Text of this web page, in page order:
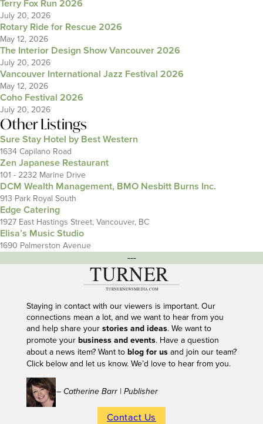
Terry Fox Run 2026
July 20, 2026
Rotary Ride for Rescue 2026
May 12, 2026
The Interior Design Show Vancouver 2026
July 20, 2026
Vancouver International Jazz Festival 2026
May 12, 2026
Coho Festival 2026
July 20, 2026
Other Listings
Sure Stay Hotel by Best Western
1634 Capilano Road
Zen Japanese Restaurant
101 - 2232 Marine Drive
DCM Wealth Management, BMO Nesbitt Burns Inc.
913 Park Royal South
Edge Catering
1927 East Hastings Street, Vancouver, BC
Elisa’s Music Studio
1690 Palmerston Avenue
---
Staying in contact with our viewers is important. Our
connections mean a lot, and we want to hear from you
and help share your stories and ideas. We want to
promote your business and events. Have a question
about a news item? Want to blog for usand join our team?
Click below and let us know. We’d love to hear from you.
– Catherine Barr | Publisher
Contact Us